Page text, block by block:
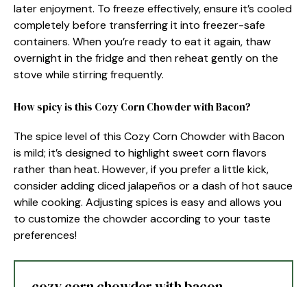
later enjoyment. To freeze effectively, ensure it’s cooled
completely before transferring it into freezer-safe
containers. When you’re ready to eat it again, thaw
overnight in the fridge and then reheat gently on the
stove while stirring frequently.
How spicy is this Cozy Corn Chowder with Bacon?
The spice level of this Cozy Corn Chowder with Bacon
is mild; it’s designed to highlight sweet corn flavors
rather than heat. However, if you prefer a little kick,
consider adding diced jalapeños or a dash of hot sauce
while cooking. Adjusting spices is easy and allows you
to customize the chowder according to your taste
preferences!